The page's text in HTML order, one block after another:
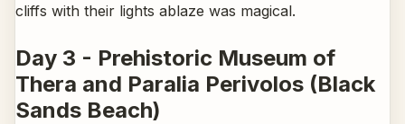
cliffs with their lights ablaze was magical.
Day 3 - Prehistoric Museum of
Thera and Paralia Perivolos (Black
Sands Beach)